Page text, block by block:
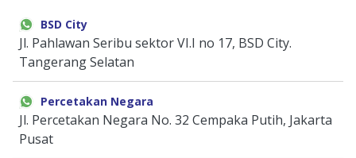
BSD City
Jl. Pahlawan Seribu sektor VI.I no 17, BSD City.
Tangerang Selatan
Percetakan Negara
Jl. Percetakan Negara No. 32 Cempaka Putih, Jakarta
Pusat
Electrical & Lamp
Kitchen
Hobbies